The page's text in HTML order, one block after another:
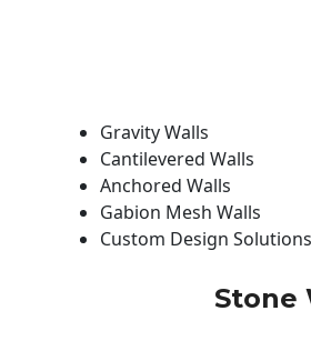
Gravity Walls
Cantilevered Walls
Anchored Walls
Gabion Mesh Walls
Custom Design Solutions
Stone